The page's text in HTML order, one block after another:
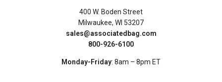
400 W. Boden Street
Milwaukee, WI 53207
sales@associatedbag.com
800-926-6100
Monday-Friday: 8am – 8pm ET